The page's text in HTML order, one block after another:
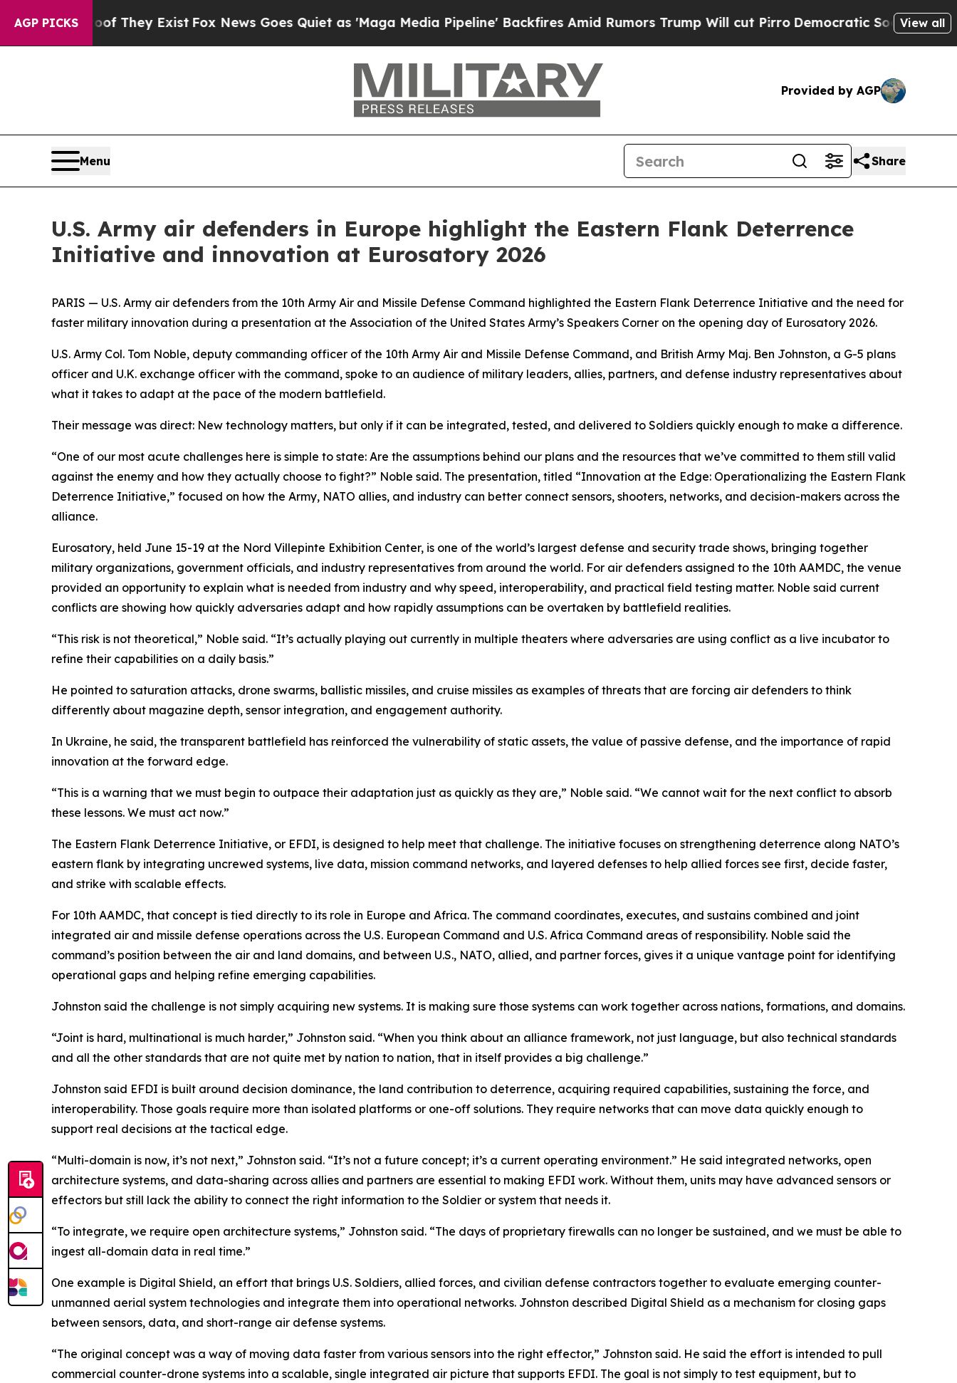
AGP PICKS
Proof They ExistFox News Goes Quiet as 'Maga Media Pipeline' Backfires Amid Rumors Trump Will cut PirroDemocratic Socialists of America
View all
Provided by AGP
Menu Share
U.S. Army air defenders in Europe highlight the Eastern Flank Deterrence
Initiative and innovation at Eurosatory 2026
PARIS — U.S. Army air defenders from the 10th Army Air and Missile Defense Command highlighted the Eastern Flank Deterrence Initiative and the need for
faster military innovation during a presentation at the Association of the United States Army’s Speakers Corner on the opening day of Eurosatory 2026.
U.S. Army Col. Tom Noble, deputy commanding officer of the 10th Army Air and Missile Defense Command, and British Army Maj. Ben Johnston, a G-5 plans
officer and U.K. exchange officer with the command, spoke to an audience of military leaders, allies, partners, and defense industry representatives about
what it takes to adapt at the pace of the modern battlefield.
Their message was direct: New technology matters, but only if it can be integrated, tested, and delivered to Soldiers quickly enough to make a difference.
“One of our most acute challenges here is simple to state: Are the assumptions behind our plans and the resources that we’ve committed to them still valid
against the enemy and how they actually choose to fight?” Noble said. The presentation, titled “Innovation at the Edge: Operationalizing the Eastern Flank
Deterrence Initiative,” focused on how the Army, NATO allies, and industry can better connect sensors, shooters, networks, and decision-makers across the
alliance.
Eurosatory, held June 15-19 at the Nord Villepinte Exhibition Center, is one of the world’s largest defense and security trade shows, bringing together
military organizations, government officials, and industry representatives from around the world. For air defenders assigned to the 10th AAMDC, the venue
provided an opportunity to explain what is needed from industry and why speed, interoperability, and practical field testing matter. Noble said current
conflicts are showing how quickly adversaries adapt and how rapidly assumptions can be overtaken by battlefield realities.
“This risk is not theoretical,” Noble said. “It’s actually playing out currently in multiple theaters where adversaries are using conflict as a live incubator to
refine their capabilities on a daily basis.”
He pointed to saturation attacks, drone swarms, ballistic missiles, and cruise missiles as examples of threats that are forcing air defenders to think
differently about magazine depth, sensor integration, and engagement authority.
In Ukraine, he said, the transparent battlefield has reinforced the vulnerability of static assets, the value of passive defense, and the importance of rapid
innovation at the forward edge.
“This is a warning that we must begin to outpace their adaptation just as quickly as they are,” Noble said. “We cannot wait for the next conflict to absorb
these lessons. We must act now.”
The Eastern Flank Deterrence Initiative, or EFDI, is designed to help meet that challenge. The initiative focuses on strengthening deterrence along NATO’s
eastern flank by integrating uncrewed systems, live data, mission command networks, and layered defenses to help allied forces see first, decide faster,
and strike with scalable effects.
For 10th AAMDC, that concept is tied directly to its role in Europe and Africa. The command coordinates, executes, and sustains combined and joint
integrated air and missile defense operations across the U.S. European Command and U.S. Africa Command areas of responsibility. Noble said the
command’s position between the air and land domains, and between U.S., NATO, allied, and partner forces, gives it a unique vantage point for identifying
operational gaps and helping refine emerging capabilities.
Johnston said the challenge is not simply acquiring new systems. It is making sure those systems can work together across nations, formations, and domains.
“Joint is hard, multinational is much harder,” Johnston said. “When you think about an alliance framework, not just language, but also technical standards
and all the other standards that are not quite met by nation to nation, that in itself provides a big challenge.”
Johnston said EFDI is built around decision dominance, the land contribution to deterrence, acquiring required capabilities, sustaining the force, and
interoperability. Those goals require more than isolated platforms or one-off solutions. They require networks that can move data quickly enough to
support real decisions at the tactical edge.
“Multi-domain is now, it’s not next,” Johnston said. “It’s not a future concept; it’s a current operating environment.” He said integrated networks, open
architecture systems, and data-sharing across allies and partners are essential to making EFDI work. Without them, units may have advanced sensors or
effectors but still lack the ability to connect the right information to the Soldier or system that needs it.
“To integrate, we require open architecture systems,” Johnston said. “The days of proprietary firewalls can no longer be sustained, and we must be able to
ingest all-domain data in real time.”
One example is Digital Shield, an effort that brings U.S. Soldiers, allied forces, and civilian defense contractors together to evaluate emerging counter-
unmanned aerial system technologies and integrate them into operational networks. Johnston described Digital Shield as a mechanism for closing gaps
between sensors, data, and short-range air defense systems.
“The original concept was a way of moving data faster from various sensors into the right effector,” Johnston said. He said the effort is intended to pull
commercial counter-drone systems into a scalable, single integrated air picture that supports EFDI. The goal is not simply to test equipment, but to